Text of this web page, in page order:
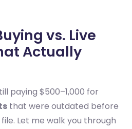
vs. Live
Actually
paying $500–1,000 for
that were outdated before
Let me walk you through